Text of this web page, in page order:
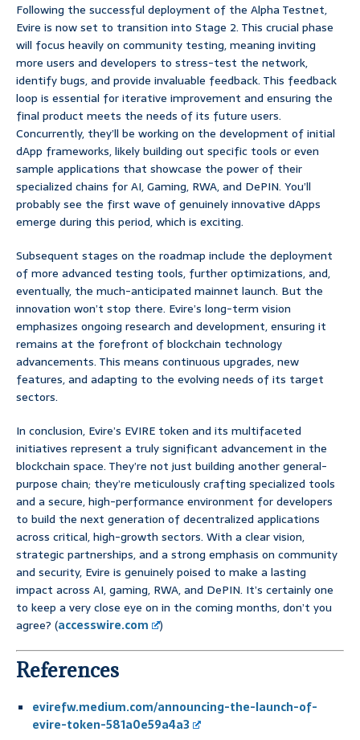
Following the successful deployment of the Alpha Testnet,
Evire is now set to transition into Stage 2. This crucial phase
will focus heavily on community testing, meaning inviting
more users and developers to stress-test the network,
identify bugs, and provide invaluable feedback. This feedback
loop is essential for iterative improvement and ensuring the
final product meets the needs of its future users.
Concurrently, they’ll be working on the development of initial
dApp frameworks, likely building out specific tools or even
sample applications that showcase the power of their
specialized chains for AI, Gaming, RWA, and DePIN. You’ll
probably see the first wave of genuinely innovative dApps
emerge during this period, which is exciting.
Subsequent stages on the roadmap include the deployment
of more advanced testing tools, further optimizations, and,
eventually, the much-anticipated mainnet launch. But the
innovation won’t stop there. Evire’s long-term vision
emphasizes ongoing research and development, ensuring it
remains at the forefront of blockchain technology
advancements. This means continuous upgrades, new
features, and adapting to the evolving needs of its target
sectors.
In conclusion, Evire’s EVIRE token and its multifaceted
initiatives represent a truly significant advancement in the
blockchain space. They’re not just building another general-
purpose chain; they’re meticulously crafting specialized tools
and a secure, high-performance environment for developers
to build the next generation of decentralized applications
across critical, high-growth sectors. With a clear vision,
strategic partnerships, and a strong emphasis on community
and security, Evire is genuinely poised to make a lasting
impact across AI, gaming, RWA, and DePIN. It’s certainly one
to keep a very close eye on in the coming months, don’t you
agree? (accesswire.com )
References
evirefw.medium.com/announcing-the-launch-of-
evire-token-581a0e59a4a3